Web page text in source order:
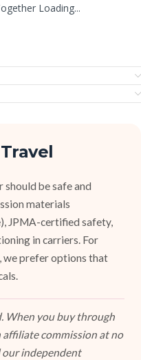
Loading...
should be safe and
materials
JPMA-certified safety,
in carriers. For
we prefer options that
When you buy through
affiliate commission at no
independent